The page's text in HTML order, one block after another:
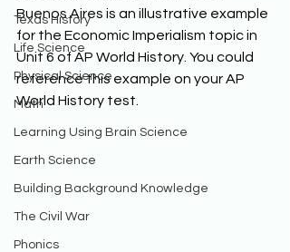
Texas History
Life Science
Physical Science
Math
Learning Using Brain Science
Earth Science
Building Background Knowledge
The Civil War
Phonics
Buenos Aires is an illustrative example
for the Economic Imperialism topic in
Unit 6 of AP World History. You could
reference this example on your AP
World History test.